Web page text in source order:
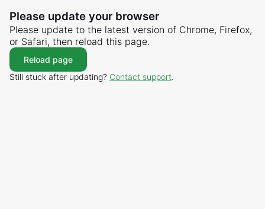
Please update your browser
Please update to the latest version of Chrome, Firefox,
or Safari, then reload this page.
Reload page
Still stuck after updating? Contact support.